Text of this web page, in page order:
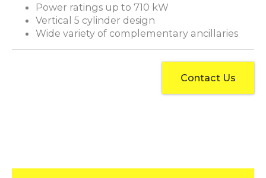
Power ratings up to 710 kW
Vertical 5 cylinder design
Wide variety of complementary ancillaries
Contact Us